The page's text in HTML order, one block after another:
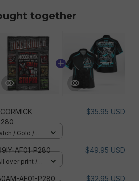
together
$35.95 USD
/ Gold /
AF01-P280 $49.95 USD
over print /
AF01-P280 $32.95 USD